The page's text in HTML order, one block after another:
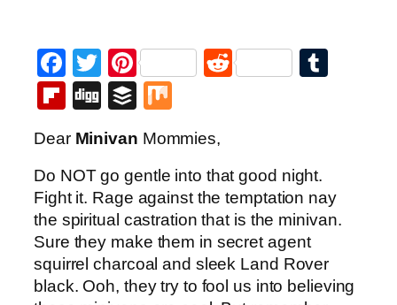
Facebook
Twitter
PinterestReddit
Flipboard
DiggBuffer
DearMinivan Mommies,
Do NOT go gentle into that good night.
Fight it. Rage against the temptation nay
the spiritual castration that is the minivan.
Sure they make them in secret agent
squirrel charcoal and sleek Land Rover
black. Ooh, they try to fool us into believing